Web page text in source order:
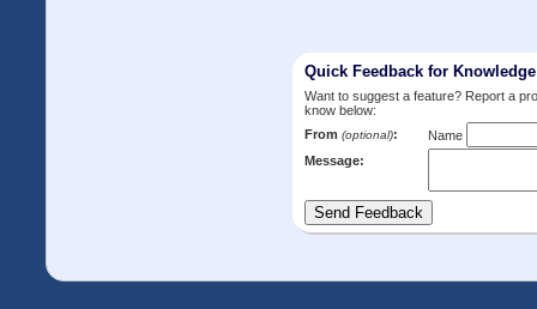
Quick Feedback for
Want to suggest a feature? Report a
know below:
From (optional):
Name
Message: